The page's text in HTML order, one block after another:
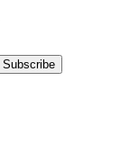
Subscribe